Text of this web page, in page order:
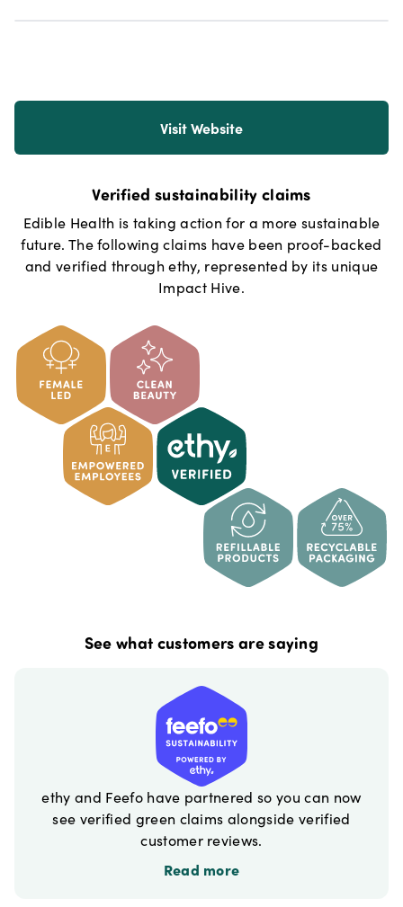
Visit Website
Verified sustainability claims
Edible Health is taking action for a more sustainable
future. The following claims have been proof-backed
and verified through ethy, represented by its unique
Impact Hive.
See what customers are saying
ethy and Feefo have partnered so you can now
see verified green claims alongside verified
customer reviews.
Read more